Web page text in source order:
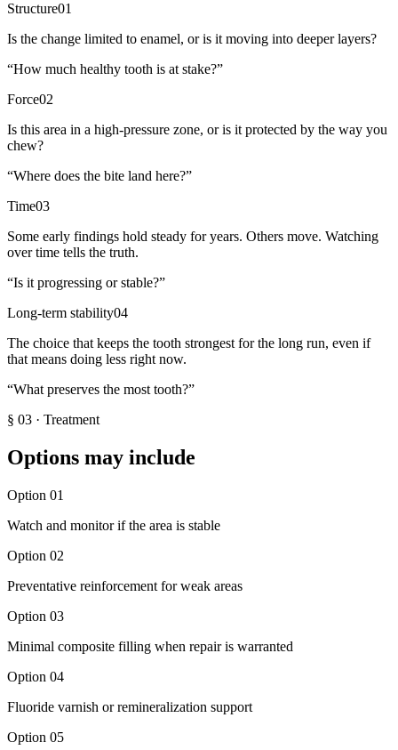
Structure01
Is the change limited to enamel, or is it moving into deeper layers?
“How much healthy tooth is at stake?”
Force02
Is this area in a high-pressure zone, or is it protected by the way you
chew?
“Where does the bite land here?”
Time03
Some early findings hold steady for years. Others move. Watching
over time tells the truth.
“Is it progressing or stable?”
Long-term stability04
The choice that keeps the tooth strongest for the long run, even if
that means doing less right now.
“What preserves the most tooth?”
§ 03 · Treatment
Options may include
Option 01
Watch and monitor if the area is stable
Option 02
Preventative reinforcement for weak areas
Option 03
Minimal composite filling when repair is warranted
Option 04
Fluoride varnish or remineralization support
Option 05